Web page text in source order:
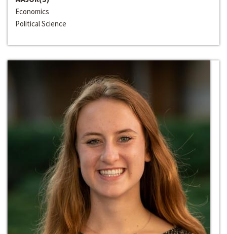
Economics
Political Science